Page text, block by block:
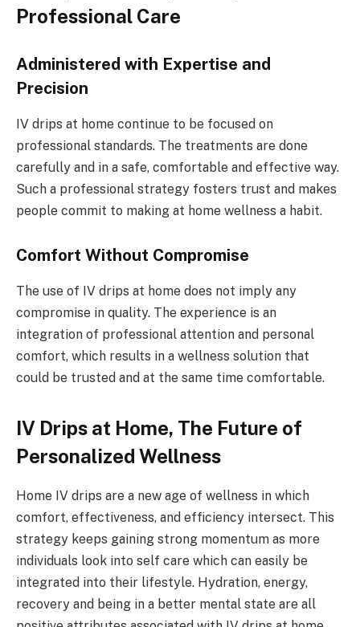
Professional Care
Administered with Expertise and
Precision
IV drips at home continue to be focused on
professional standards. The treatments are done
carefully and in a safe, comfortable and effective way.
Such a professional strategy fosters trust and makes
people commit to making at home wellness a habit.
Comfort Without Compromise
The use of IV drips at home does not imply any
compromise in quality. The experience is an
integration of professional attention and personal
comfort, which results in a wellness solution that
could be trusted and at the same time comfortable.
IV Drips at Home, The Future of
Personalized Wellness
Home IV drips are a new age of wellness in which
comfort, effectiveness, and efficiency intersect. This
strategy keeps gaining strong momentum as more
individuals look into self care which can easily be
integrated into their lifestyle. Hydration, energy,
recovery and being in a better mental state are all